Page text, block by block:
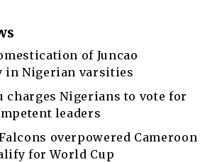
of Juncao
in Nigerian varsities
charges Nigerians to vote for
leaders
overpowered Cameroon
for World Cup